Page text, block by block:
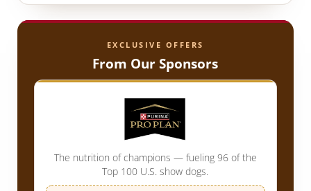
EXCLUSIVE OFFERS
From Our Sponsors
The nutrition of champions — fueling 96 of the
Top 100 U.S. show dogs.